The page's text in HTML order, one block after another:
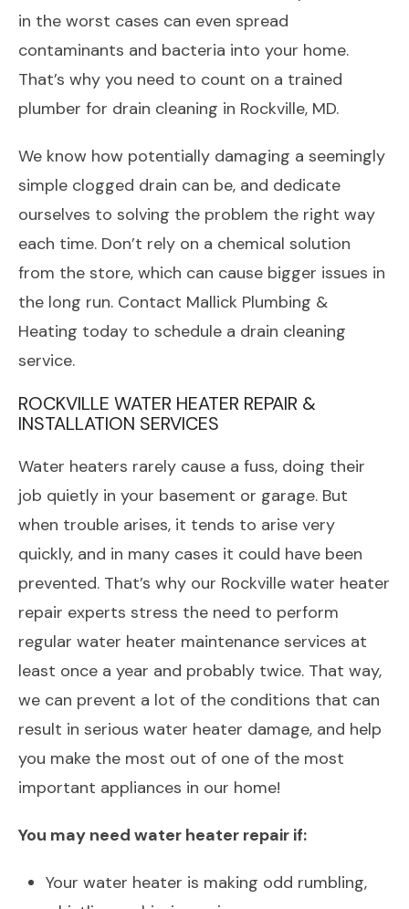
in the worst cases can even spread
contaminants and bacteria into your home.
That’s why you need to count on a trained
plumber for drain cleaning in Rockville, MD.
We know how potentially damaging a seemingly
simple clogged drain can be, and dedicate
ourselves to solving the problem the right way
each time. Don’t rely on a chemical solution
from the store, which can cause bigger issues in
the long run. Contact Mallick Plumbing &
Heating today to schedule a drain cleaning
service.
ROCKVILLE WATER HEATER REPAIR &
INSTALLATION SERVICES
Water heaters rarely cause a fuss, doing their
job quietly in your basement or garage. But
when trouble arises, it tends to arise very
quickly, and in many cases it could have been
prevented. That’s why our Rockville water heater
repair experts stress the need to perform
regular water heater maintenance services at
least once a year and probably twice. That way,
we can prevent a lot of the conditions that can
result in serious water heater damage, and help
you make the most out of one of the most
important appliances in our home!
You may need water heater repair if:
Your water heater is making odd rumbling,